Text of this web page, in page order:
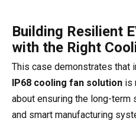
Building Resilient
with the Right
This case demonstrates that
IP68 cooling fan solution is
about ensuring the long-
and smart manufacturing